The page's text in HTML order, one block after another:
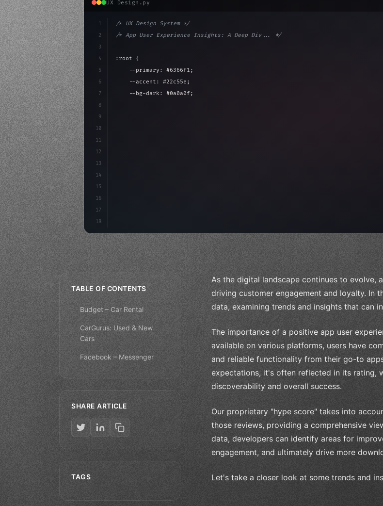
UX Design.py
1
2
3
4
5
6
7
8
9
10
11
12
13
14
15
16
17
18
/* UX Design System */
/* App User Experience Insights: A Deep Div... */
:root {
    --primary: #6366f1;
    --accent: #22c55e;
    --bg-dark: #0a0a0f;
TABLE OF CONTENTS
Budget – Car Rental
CarGurus: Used & New
Cars
Facebook – Messenger
SHARE ARTICLE
TAGS
As the digital landscape continues to evolve,
driving customer engagement and loyalty. In
data, examining trends and insights that can
The importance of a positive app user
available on various platforms, users have
and reliable functionality from their go-to
expectations, it's often reflected in its rating,
discoverability and overall success.
Our proprietary "hype score" takes into
those reviews, providing a comprehensive
data, developers can identify areas for
engagement, and ultimately drive more
Let's take a closer look at some trends and